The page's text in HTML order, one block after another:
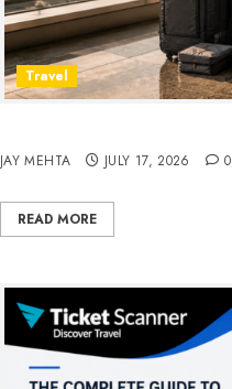
Travel
JAY MEHTA JULY 17, 2026 0
READ MORE